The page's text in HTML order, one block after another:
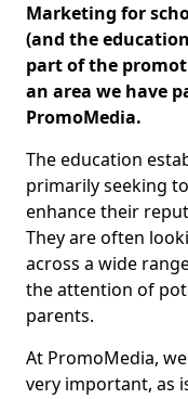
Marketing for
(and the
part of the
an area we have
PromoMedia.
The education
primarily seeking
enhance their
They are often
across a wide
the attention of
parents.
At PromoMedia,
very important, as